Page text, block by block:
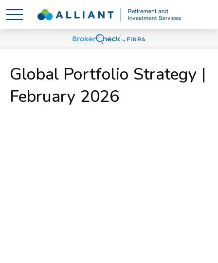
Global Portfolio Strategy |
February 2026